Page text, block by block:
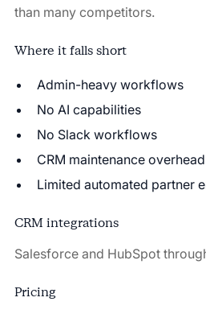
than many competitors.
Where it falls short
Admin-heavy workflows
No AI capabilities
No Slack workflows
CRM maintenance overhead
Limited automated partner
CRM integrations
Salesforce and HubSpot
Pricing